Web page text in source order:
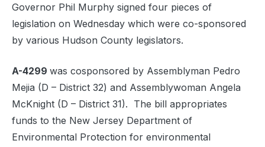
Governor Phil Murphy signed four pieces of
legislation on Wednesday which were co-sponsored
by various Hudson County legislators.
A-4299 was cosponsored by Assemblyman Pedro
Mejia (D – District 32) and Assemblywoman Angela
McKnight (D – District 31). The bill appropriates
funds to the New Jersey Department of
Environmental Protection for environmental